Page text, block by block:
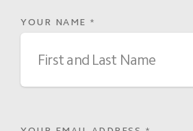
YOUR NAME *